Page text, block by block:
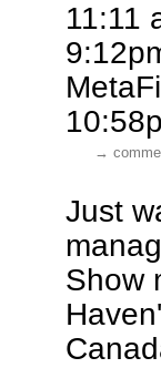
11:11
→
Just
Show